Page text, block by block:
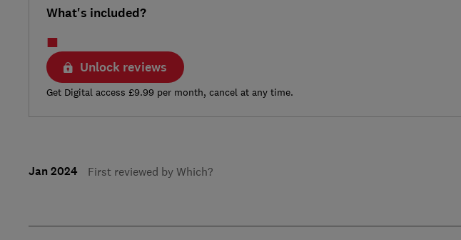
What's included?
Unlock reviews
Get Digital access £9.99 per month, cancel at any time.
Jan 2024 First reviewed by Which?